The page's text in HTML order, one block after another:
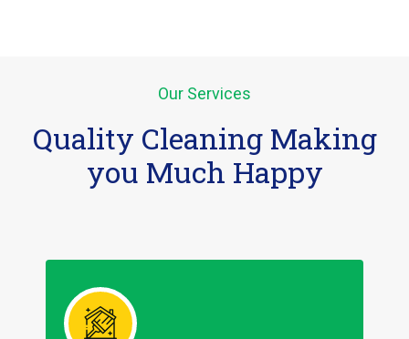
Our Services
Quality Cleaning Making
you Much Happy